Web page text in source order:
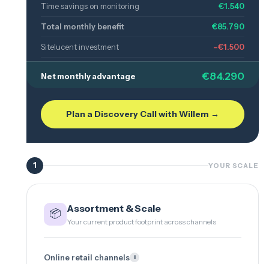
1 YOUR SCALE
📦 Assortment & Scale
Your current product footprint across channels
Online retail channels i
Time savings on monitoring €1.540
Total monthly benefit €85.790
Sitelucent investment –€1.500
Net monthly advantage €84.290
Plan a Discovery Call with Willem →